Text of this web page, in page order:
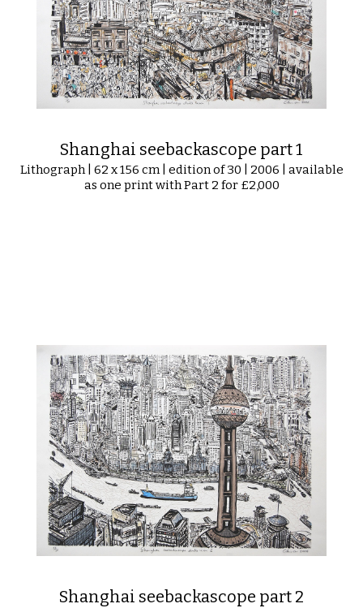
Shanghai seebackascope part 1
Lithograph | 62 x 156 cm | edition of 30 | 2006 | available
as one print with Part 2 for £2,000
Shanghai seebackascope part 2